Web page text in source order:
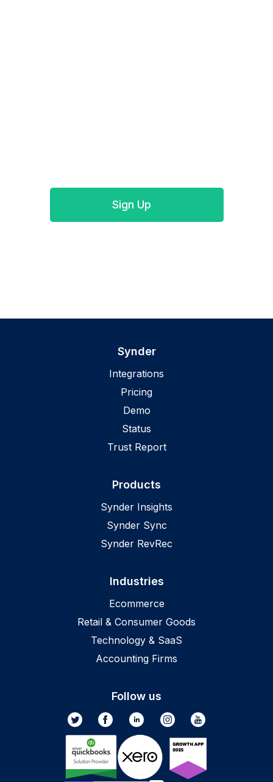
Sign Up
Synder
Integrations
Pricing
Demo
Status
Trust Report
Products
Synder Insights
Synder Sync
Synder RevRec
Industries
Ecommerce
Retail & Consumer Goods
Technology & SaaS
Accounting Firms
Follow us